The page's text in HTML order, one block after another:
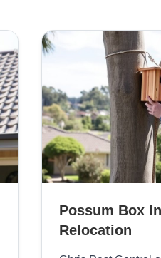
Possum Box
Relocation